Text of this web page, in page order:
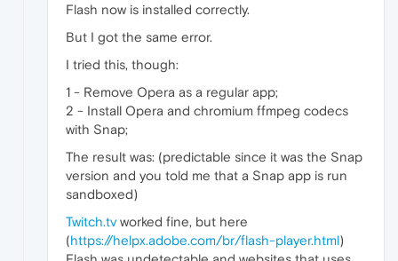
Flash now is installed correctly.
But I got the same error.
I tried this, though:
1 - Remove Opera as a regular app;
2 - Install Opera and chromium ffmpeg codecs
with Snap;
The result was: (predictable since it was the Snap
version and you told me that a Snap app is run
sandboxed)
Twitch.tv worked fine, but here
(https://helpx.adobe.com/br/flash-player.html)